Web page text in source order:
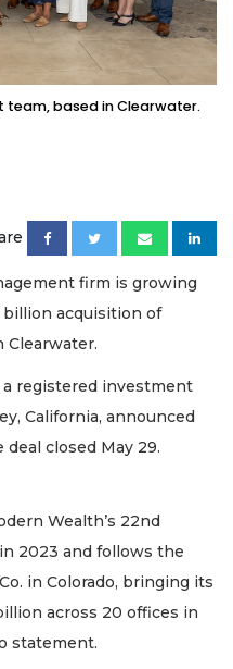
team, based in Clearwater.
firm is growing
billion acquisition of
Clearwater.
registered investment
California, announced
closed May 29.
Wealth’s 22nd
2023 and follows the
in Colorado, bringing its
across 20 offices in
statement.